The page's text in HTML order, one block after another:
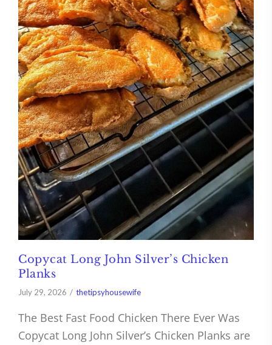
Copycat Long John Silver’s Chicken
Planks
July 29, 2026 thetipsyhousewife
The Best Fast Food Chicken There Ever Was
Copycat Long John Silver’s Chicken Planks are